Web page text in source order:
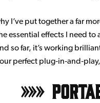
I’ve put together a far
essential effects I need
so far, it’s working
perfect